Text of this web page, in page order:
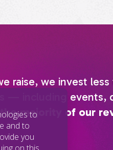
raise, we invest
— including events,
majority of our
to
and to
you